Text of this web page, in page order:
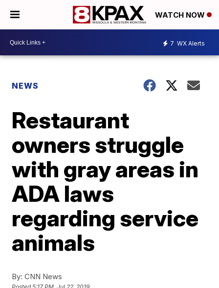
WATCH NOW
7 WX Alerts
NEWS
Restaurant
owners struggle
with gray areas in
ADA laws
regarding service
animals
By: CNN News